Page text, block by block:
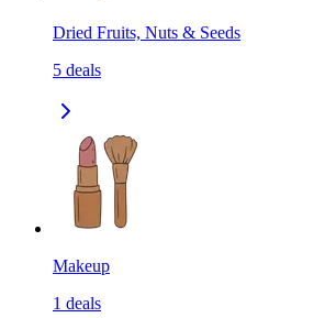
Dried Fruits, Nuts & Seeds
5 deals
Makeup
1 deals